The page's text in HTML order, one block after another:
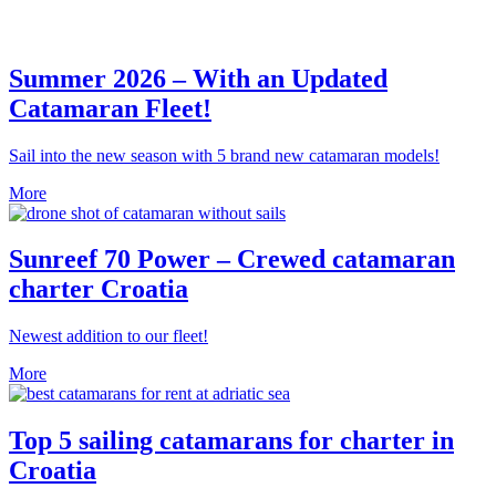
Summer 2026 – With an Updated
Catamaran Fleet!
Sail into the new season with 5 brand new catamaran models!
More
Sunreef 70 Power – Crewed catamaran
charter Croatia
Newest addition to our fleet!
More
Top 5 sailing catamarans for charter in
Croatia